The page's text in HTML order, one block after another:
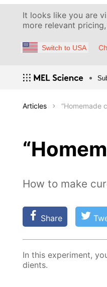
It looks like you are
more relevant
Switch to USA
Articles “Homemade
How to make
Share
In this ex­per­i­ment,
di­ents.